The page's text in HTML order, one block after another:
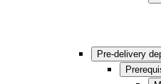
Pre-delivery